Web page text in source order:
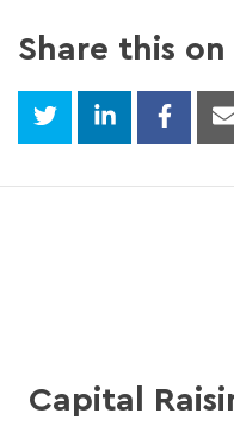
Share this on
Capital